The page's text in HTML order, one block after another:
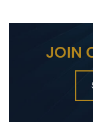
JOIN